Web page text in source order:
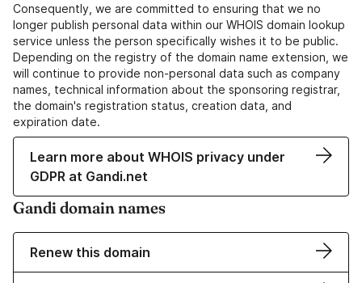
Consequently, we are committed to ensuring that we no
longer publish personal data within our WHOIS domain lookup
service unless the person specifically wishes it to be public.
Depending on the registry of the domain name extension, we
will continue to provide non-personal data such as company
names, technical information about the sponsoring registrar,
the domain's registration status, creation data, and
expiration date.
Learn more about WHOIS privacy under
GDPR at Gandi.net
Gandi domain names
Renew this domain